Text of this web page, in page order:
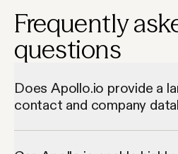
Frequently
questions
Does Apollo.io provide a
contact and company
database by giving access to